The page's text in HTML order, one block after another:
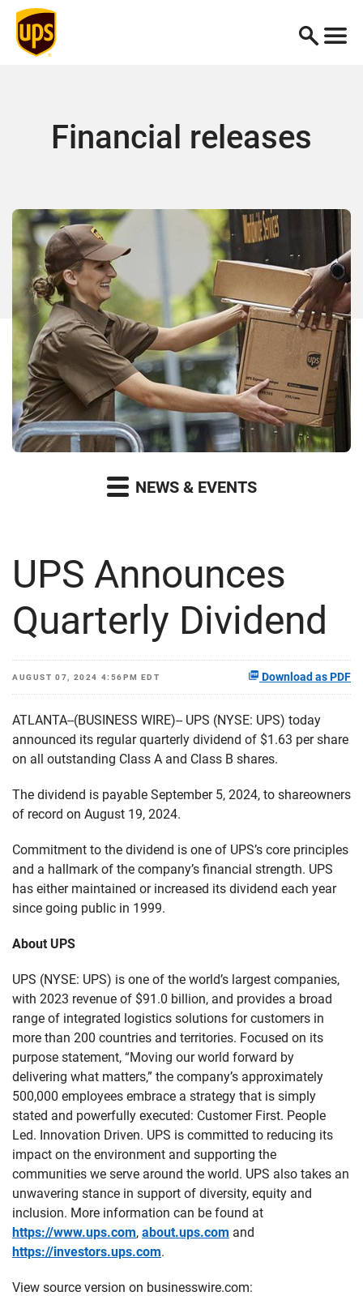
Financial releases
NEWS & EVENTS
UPS Announces
Quarterly Dividend
Download as PDF
AUGUST 07, 2024 4:56PM EDT
ATLANTA--(BUSINESS WIRE)-- UPS (NYSE: UPS) today
announced its regular quarterly dividend of $1.63 per share
on all outstanding Class A and Class B shares.
The dividend is payable September 5, 2024, to shareowners
of record on August 19, 2024.
Commitment to the dividend is one of UPS’s core principles
and a hallmark of the company’s financial strength. UPS
has either maintained or increased its dividend each year
since going public in 1999.
About UPS
UPS (NYSE: UPS) is one of the world’s largest companies,
with 2023 revenue of $91.0 billion, and provides a broad
range of integrated logistics solutions for customers in
more than 200 countries and territories. Focused on its
purpose statement, “Moving our world forward by
delivering what matters,” the company’s approximately
500,000 employees embrace a strategy that is simply
stated and powerfully executed: Customer First. People
Led. Innovation Driven. UPS is committed to reducing its
impact on the environment and supporting the
communities we serve around the world. UPS also takes an
unwavering stance in support of diversity, equity and
inclusion. More information can be found at
https://www.ups.com, about.ups.com and
https://investors.ups.com.
View source version on businesswire.com: